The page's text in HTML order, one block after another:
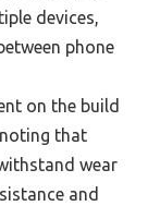
devices,
phone
on the build
that
wear
and